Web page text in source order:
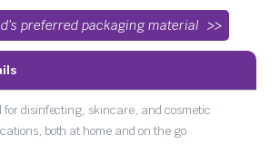
preferred packaging material
for disinfecting, skincare, and cosmetic
both at home and on the go